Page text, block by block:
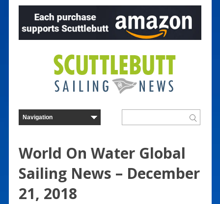
World On Water Global
Sailing News – December
21, 2018